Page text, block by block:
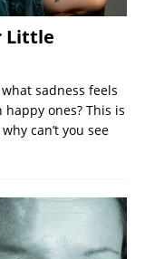
Little
sadness feels
ones? This is
can’t you see